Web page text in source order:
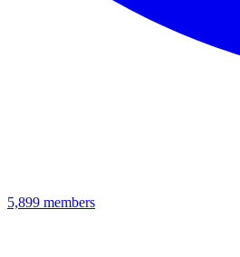
5,899 members